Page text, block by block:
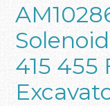
415 455